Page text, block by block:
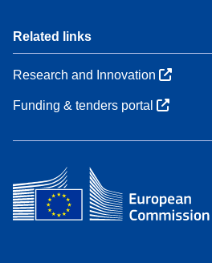
Related links
Research and Innovation
Funding & tenders portal